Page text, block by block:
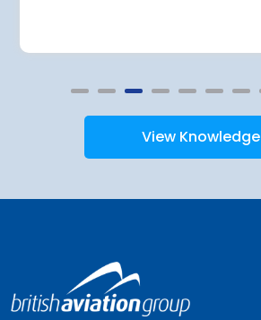
View Knowledge